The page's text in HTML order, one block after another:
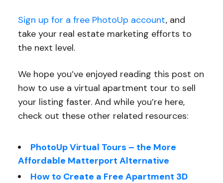
Sign up for a free PhotoUp account, and
take your real estate marketing efforts to
the next level.
We hope you’ve enjoyed reading this post on
how to use a virtual apartment tour to sell
your listing faster. And while you’re here,
check out these other related resources:
PhotoUp Virtual Tours – the More
Affordable Matterport Alternative
How to Create a Free Apartment 3D